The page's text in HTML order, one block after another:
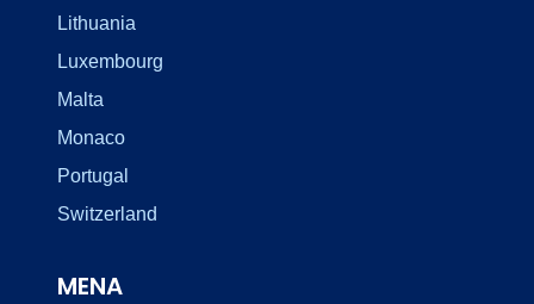
Lithuania
Luxembourg
Malta
Monaco
Portugal
Switzerland
MENA